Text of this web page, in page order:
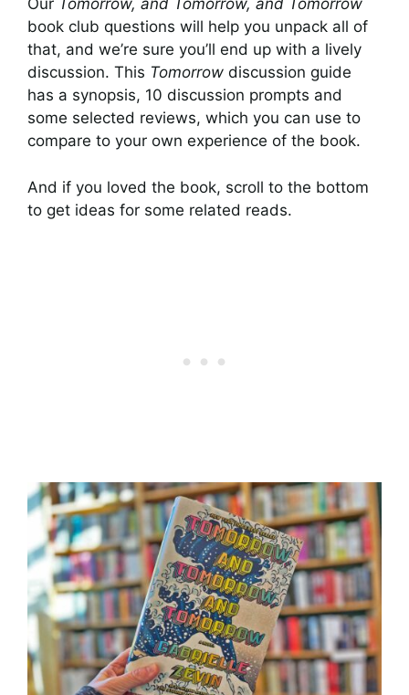
Our Tomorrow, and Tomorrow, and Tomorrow
book club questions will help you unpack all of
that, and we’re sure you’ll end up with a lively
discussion. This Tomorrow discussion guide
has a synopsis, 10 discussion prompts and
some selected reviews, which you can use to
compare to your own experience of the book.
And if you loved the book, scroll to the bottom
to get ideas for some related reads.